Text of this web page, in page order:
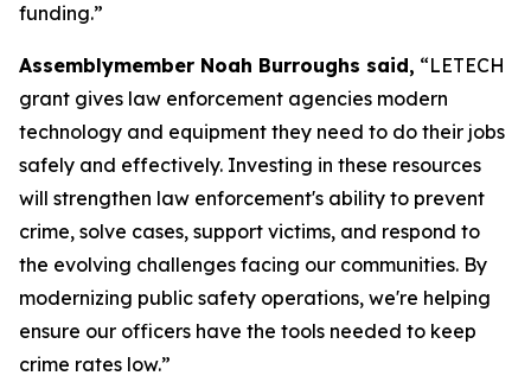
funding.”
Assemblymember Noah Burroughs said, “LETECH
grant gives law enforcement agencies modern
technology and equipment they need to do their jobs
safely and effectively. Investing in these resources
will strengthen law enforcement's ability to prevent
crime, solve cases, support victims, and respond to
the evolving challenges facing our communities. By
modernizing public safety operations, we're helping
ensure our officers have the tools needed to keep
crime rates low.”